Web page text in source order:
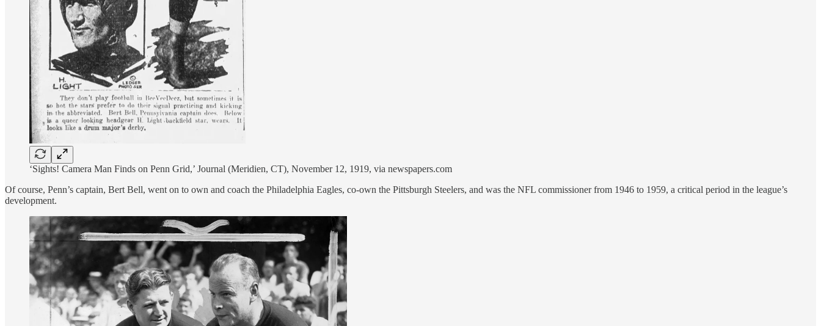
‘Sights! Camera Man Finds on Penn Grid,’ Journal (Meridien, CT), November 12, 1919, via newspapers.com
Of course, Penn’s captain, Bert Bell, went on to own and coach the Philadelphia Eagles, co-own the Pittsburgh Steelers, and was the NFL commissioner from 1946 to 1959, a critical period in the league’s
development.